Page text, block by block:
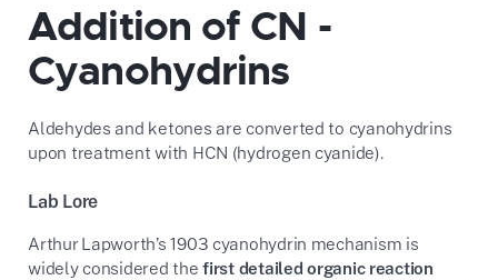
Addition of CN -
Cyanohydrins
Aldehydes and ketones are converted to cyanohydrins
upon treatment with HCN (hydrogen cyanide).
Lab Lore
Arthur Lapworth’s 1903 cyanohydrin mechanism is
widely considered thefirst detailed organic reaction